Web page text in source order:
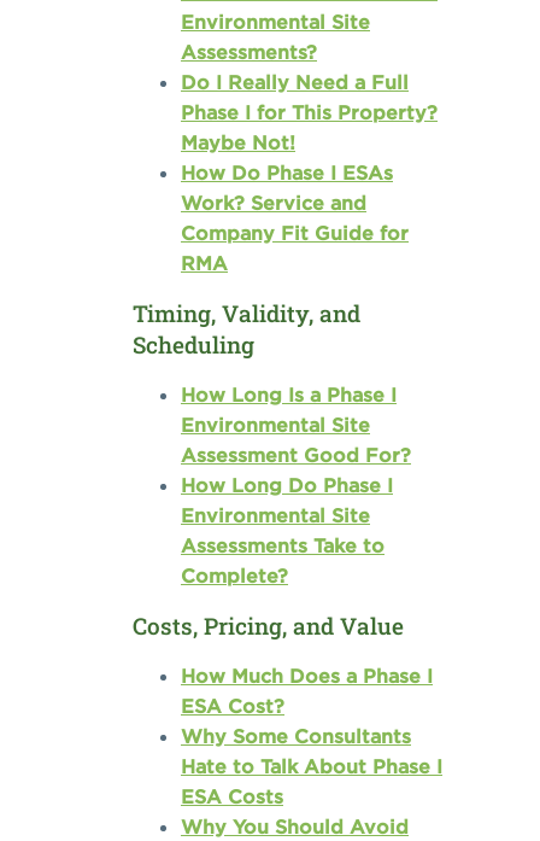
Environmental Site
Assessments?
Do I Really Need a Full
Phase I for This Property?
Maybe Not!
How Do Phase I ESAs
Work? Service and
Company Fit Guide for
RMA
Timing, Validity, and
Scheduling
How Long Is a Phase I
Environmental Site
Assessment Good For?
How Long Do Phase I
Environmental Site
Assessments Take to
Complete?
Costs, Pricing, and Value
How Much Does a Phase I
ESA Cost?
Why Some Consultants
Hate to Talk About Phase I
ESA Costs
Why You Should Avoid